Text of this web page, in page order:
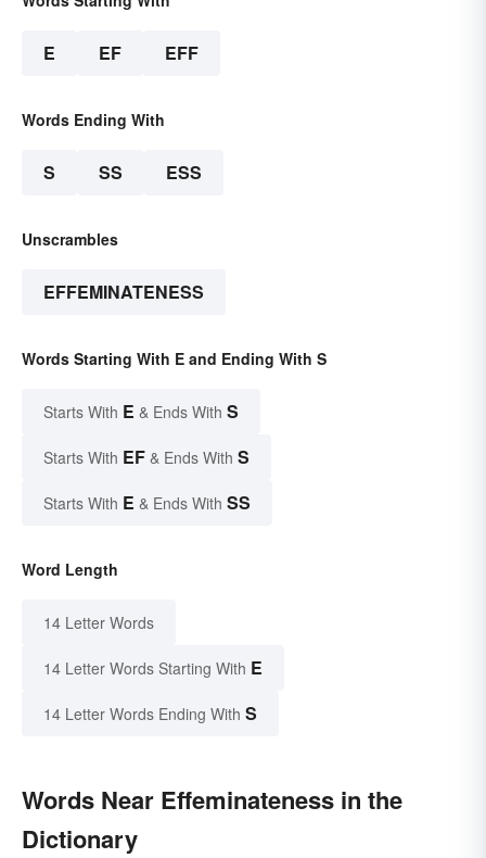
E EF EFF
Words Ending With
S SS ESS
Unscrambles
EFFEMINATENESS
Words Starting With E and Ending With S
Starts With E & Ends With S
Starts With EF & Ends With S
Starts With E & Ends With SS
Word Length
14 Letter Words
14 Letter Words Starting With E
14 Letter Words Ending With S
Words Near Effeminateness in the
Dictionary